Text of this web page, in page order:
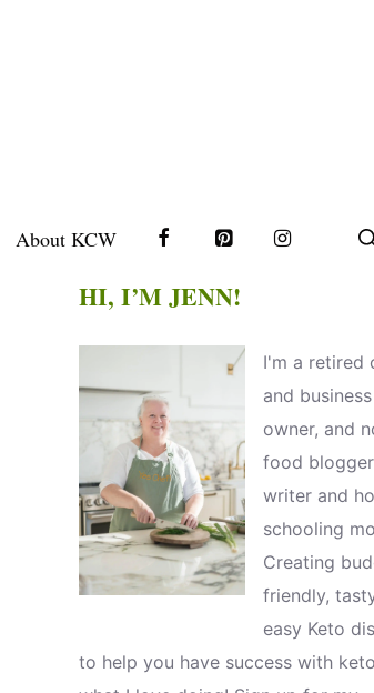
About KCW
HI, I’M JENN!
I'm a retired
and business
owner, and
food
writer and
schooling
Creating
friendly,
easy Keto
to help you have success with